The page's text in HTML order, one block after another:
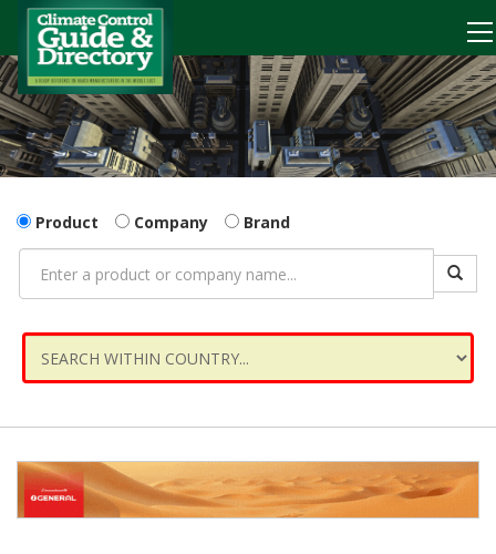
Product Company Brand